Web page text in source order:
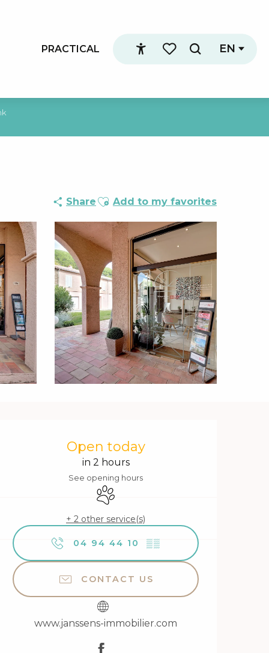
Accessibilité
Voir les favoris
Search
EN
PRACTICAL
Share Ajouter aux favoris
Add to my favorites
Opening hours & contact
Open today
in 2 hours
See opening hours
Animals accepted
+ 2 other service(s)
04 94 44 10 ▒▒
CONTACT US
www.janssens-immobilier.com